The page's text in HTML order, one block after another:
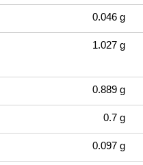
0.046 g
1.027 g
0.889 g
0.7 g
0.097 g